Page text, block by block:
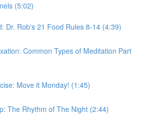
(5:02)
Dr. Rob's 21 Food Rules 8-14 (4:39)
Common Types of Meditation Part
Move it Monday! (1:45)
The Rhythm of The Night (2:44)